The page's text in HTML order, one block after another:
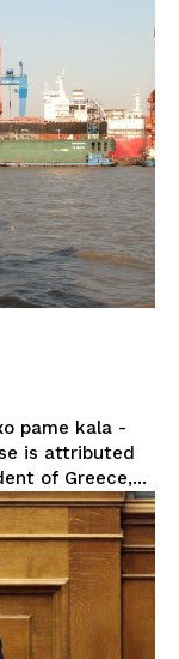
pame kala -
is attributed
of Greece,...